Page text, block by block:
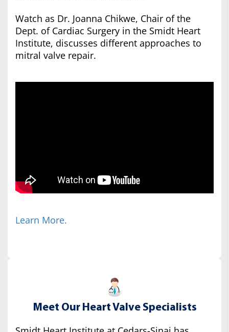
Watch as Dr. Joanna Chikwe, Chair of the
Dept. of Cardiac Surgery in the Smidt Heart
Institute, discusses different approaches to
mitral valve repair.
Learn More.
Meet Our Heart Valve Specialists